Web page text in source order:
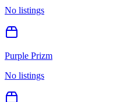
No listings
Purple Prizm
No listings